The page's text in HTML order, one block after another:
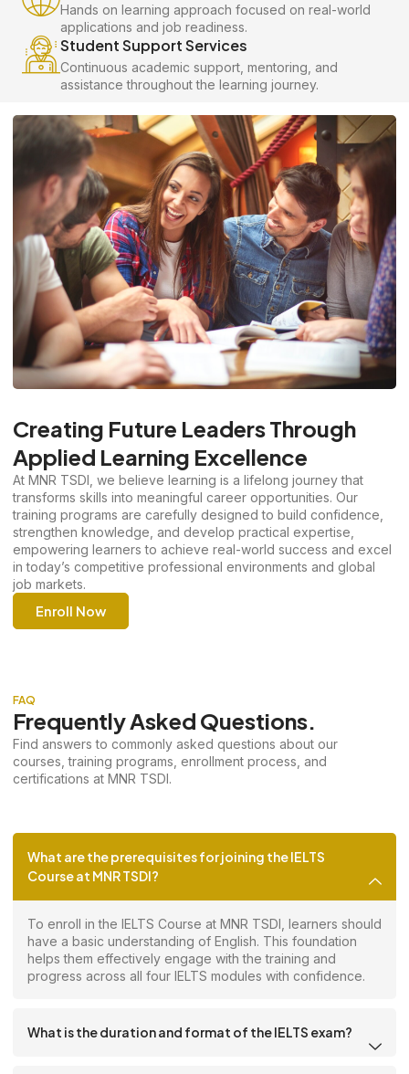
Hands on learning approach focused on real-world
applications and job readiness.
Student Support Services
Continuous academic support, mentoring, and
assistance throughout the learning journey.
Creating Future Leaders Through
Applied Learning Excellence
At MNR TSDI, we believe learning is a lifelong journey that
transforms skills into meaningful career opportunities. Our
training programs are carefully designed to build confidence,
strengthen knowledge, and develop practical expertise,
empowering learners to achieve real-world success and excel
in today’s competitive professional environments and global
job markets.
Enroll Now
FAQ
Frequently Asked Questions.
Find answers to commonly asked questions about our
courses, training programs, enrollment process, and
certifications at MNR TSDI.
What are the prerequisites for joining the IELTS
Course at MNR TSDI?
To enroll in the IELTS Course at MNR TSDI, learners should
have a basic understanding of English. This foundation
helps them effectively engage with the training and
progress across all four IELTS modules with confidence.
What is the duration and format of the IELTS exam?